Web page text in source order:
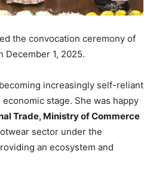
the convocation ceremony of
December 1, 2025.
increasingly self-reliant
stage. She was happy
Trade, Ministry of Commerce
sector under the
an ecosystem and